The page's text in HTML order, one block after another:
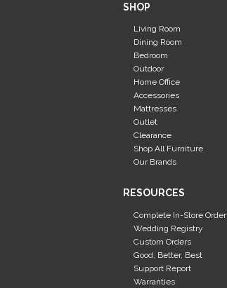
SHOP
Living Room
Dining Room
Bedroom
Outdoor
Home Office
Accessories
Mattresses
Outlet
Clearance
Shop All Furniture
Our Brands
RESOURCES
Complete In-Store Order
Wedding Registry
Custom Orders
Good, Better, Best
Support Report
Warranties